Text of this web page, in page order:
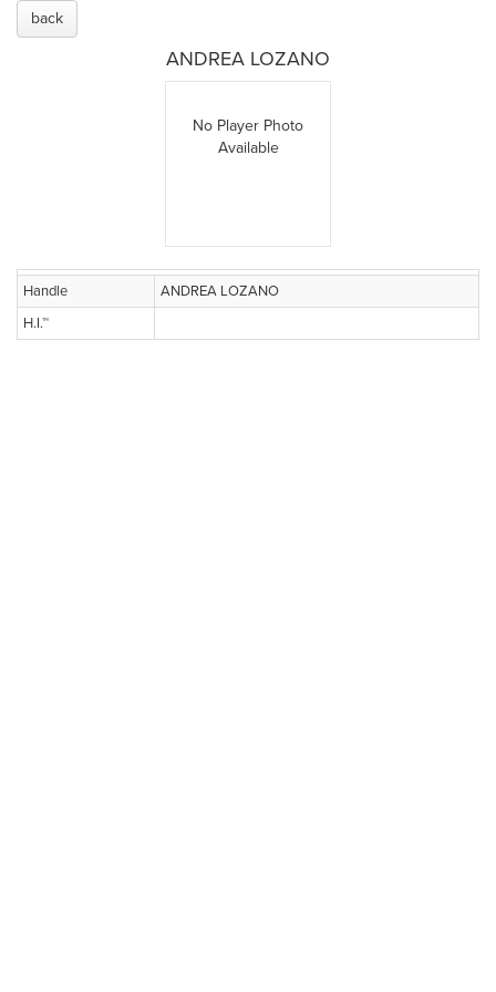
back
ANDREA LOZANO
No Player Photo
Available
Handle
ANDREA LOZANO
H.I.™